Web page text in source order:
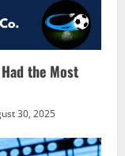
the Most
30, 2025